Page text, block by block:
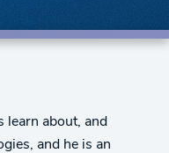
learn about, and
and he is an